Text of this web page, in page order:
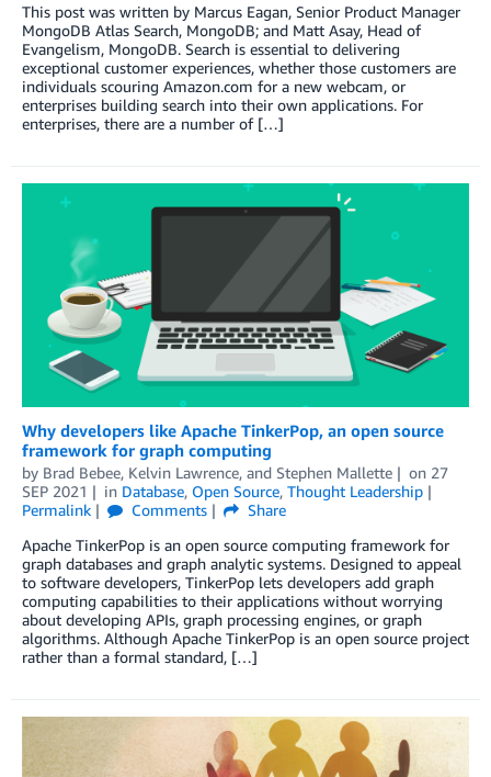
This post was written by Marcus Eagan, Senior Product Manager
MongoDB Atlas Search, MongoDB; and Matt Asay, Head of
Evangelism, MongoDB. Search is essential to delivering
exceptional customer experiences, whether those customers are
individuals scouring Amazon.com for a new webcam, or
enterprises building search into their own applications. For
enterprises, there are a number of […]
Why developers like Apache TinkerPop, an open source
framework for graph computing
by Brad Bebee, Kelvin Lawrence, and Stephen Mallette on 27
SEP 2021
in Database, Open Source, Thought Leadership
Permalink
Comments
Share
Apache TinkerPop is an open source computing framework for
graph databases and graph analytic systems. Designed to appeal
to software developers, TinkerPop lets developers add graph
computing capabilities to their applications without worrying
about developing APIs, graph processing engines, or graph
algorithms. Although Apache TinkerPop is an open source project
rather than a formal standard, […]